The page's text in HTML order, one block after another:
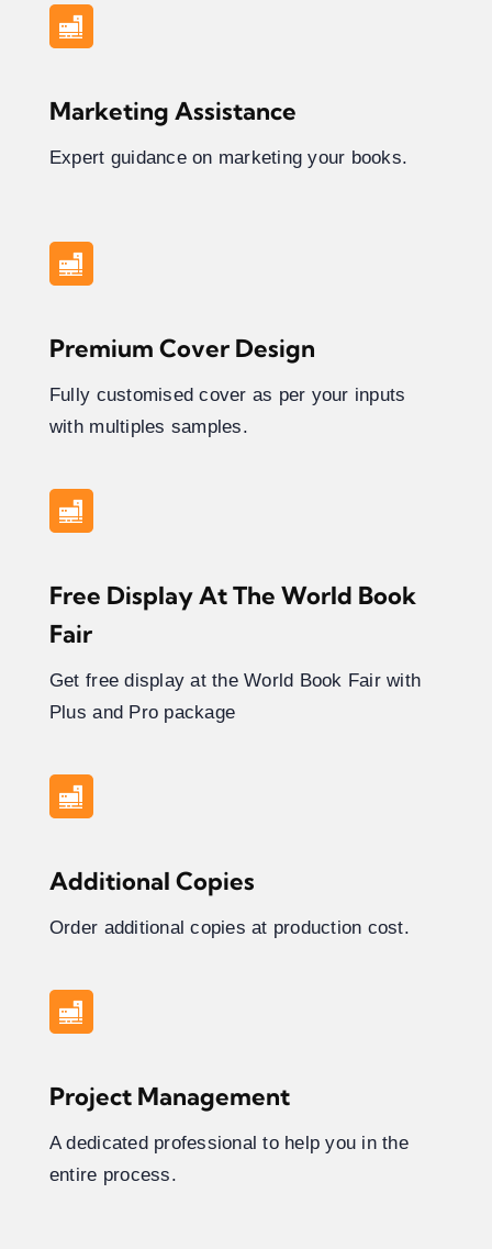
Marketing Assistance
Expert guidance on marketing your books.
Premium Cover Design
Fully customised cover as per your inputs
with multiples samples.
Free Display At The World Book
Fair
Get free display at the World Book Fair with
Plus and Pro package
Additional Copies
Order additional copies at production cost.
Project Management
A dedicated professional to help you in the
entire process.